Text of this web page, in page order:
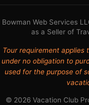
Bowman Web Services
as a Seller of
Tour requirement applies
under no obligation to
used for the purpose of
© 2026 Vacation Club